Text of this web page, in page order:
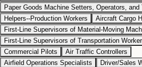
Paper Goods Machine Setters, Operators, and
Helpers--Production Workers
Aircraft Cargo
First-Line Supervisors of Material-Moving
First-Line Supervisors of Transportation
Commercial Pilots
Air Traffic Controllers
Airfield Operations Specialists
Driver/Sales